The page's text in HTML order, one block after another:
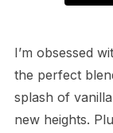
I’m obsessed
the perfect
splash of
new heights.